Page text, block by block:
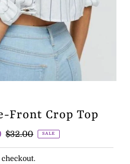
Front Crop Top
Regular
Price
$32.00 SALE